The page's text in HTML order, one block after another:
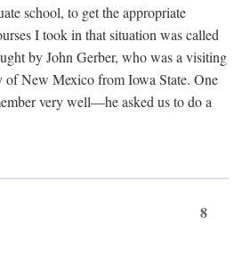
school, to get the appropriate
I took in that situation was called
by John Gerber, who was a visiting
of New Mexico from Iowa State. One
very well—he asked us to do a
8